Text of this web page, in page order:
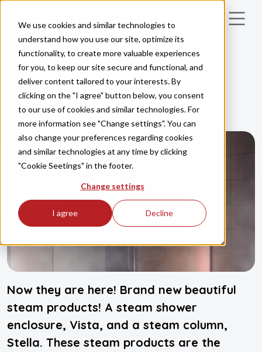
We use cookies and similar technologies to
understand how you use our site, optimize its
functionality, to create more valuable experiences
for you, to keep our site secure and functional, and
deliver content tailored to your interests. By
clicking on the "I agree" button below, you consent
to our use of cookies and similar technologies. For
more information see "Change settings". You can
also change your preferences regarding cookies
and similar technologies at any time by clicking
"Cookie Seetings" in the footer.
Change settings
I agree Decline
Skip to main content
INSPIRATION
We make steam hot
again
Now they are here! Brand new beautiful
steam products! A steam shower
enclosure, Vista, and a steam column,
Stella. These steam products are the